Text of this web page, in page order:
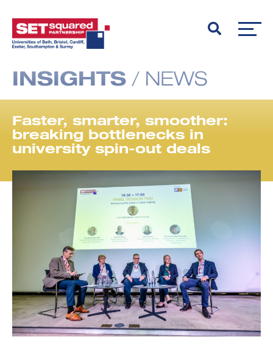
INSIGHTS / NEWS
Faster, smarter, smoother:
breaking bottlenecks in
university spin-out deals